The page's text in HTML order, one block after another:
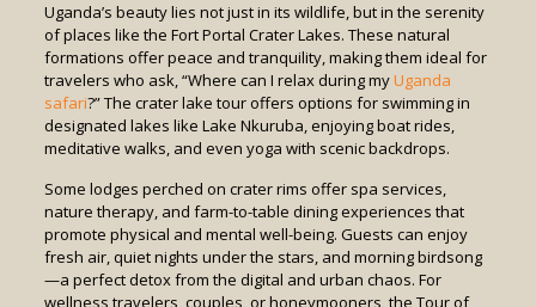
Uganda’s beauty lies not just in its wildlife, but in the serenity
of places like the Fort Portal Crater Lakes. These natural
formations offer peace and tranquility, making them ideal for
travelers who ask, “Where can I relax during myUganda
safari?” The crater lake tour offers options for swimming in
designated lakes like Lake Nkuruba, enjoying boat rides,
meditative walks, and even yoga with scenic backdrops.
Some lodges perched on crater rims offer spa services,
nature therapy, and farm-to-table dining experiences that
promote physical and mental well-being. Guests can enjoy
fresh air, quiet nights under the stars, and morning birdsong
—a perfect detox from the digital and urban chaos. For
wellness travelers, couples, or honeymooners, the Tour of